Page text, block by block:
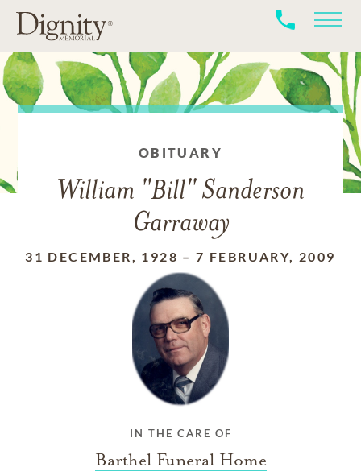
OBITUARY
William "Bill" Sanderson
Garraway
31 DECEMBER, 1928 –7 FEBRUARY, 2009
IN THE CARE OF
Barthel Funeral Home